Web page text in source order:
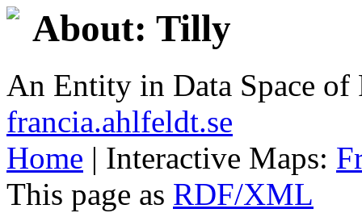
About: Tilly
An Entity in Data Space
francia.ahlfeldt.se
Home | Interactive Maps:
This page as RDF/XML